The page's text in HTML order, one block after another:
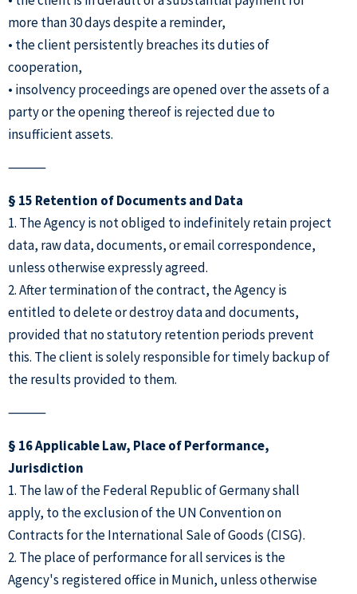
more than 30 days despite a reminder,
• the client persistently breaches its duties of
cooperation,
• insolvency proceedings are opened over the assets of a
party or the opening thereof is rejected due to
insufficient assets.
⸻
§ 15 Retention of Documents and Data
1. The Agency is not obliged to indefinitely retain project
data, raw data, documents, or email correspondence,
unless otherwise expressly agreed.
2. After termination of the contract, the Agency is
entitled to delete or destroy data and documents,
provided that no statutory retention periods prevent
this. The client is solely responsible for timely backup of
the results provided to them.
⸻
§ 16 Applicable Law, Place of Performance,
Jurisdiction
1. The law of the Federal Republic of Germany shall
apply, to the exclusion of the UN Convention on
Contracts for the International Sale of Goods (CISG).
2. The place of performance for all services is the
Agency's registered office in Munich, unless otherwise